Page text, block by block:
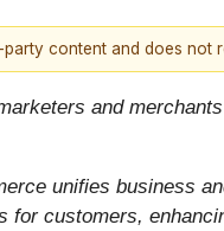
content and does not
and
unifies business
for customers,